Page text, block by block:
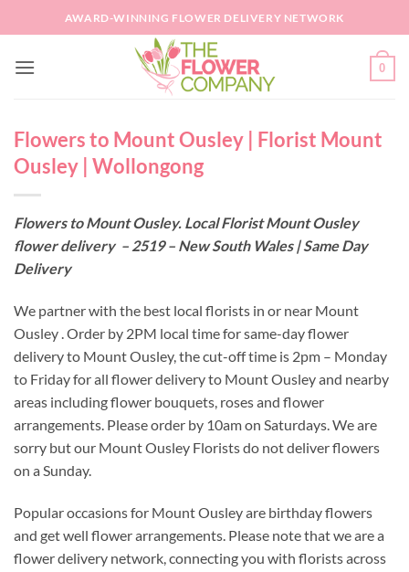
to
AWARD-WINNING FLOWER DELIVERY NETWORK
0
Flowers to Mount Ousley | Florist Mount
Ousley | Wollongong
Flowers to Mount Ousley. Local Florist Mount Ousley
flower delivery – 2519 – New South Wales | Same Day
Delivery
We partner with the best local florists in or near Mount
Ousley . Order by 2PM local time for same-day flower
delivery to Mount Ousley, the cut-off time is 2pm – Monday
to Friday for all flower delivery to Mount Ousley and nearby
areas including flower bouquets, roses and flower
arrangements. Please order by 10am on Saturdays. We are
sorry but our Mount Ousley Florists do not deliver flowers
on a Sunday.
Popular occasions for Mount Ousley are birthday flowers
and get well flower arrangements. Please note that we are a
flower delivery network, connecting you with florists across